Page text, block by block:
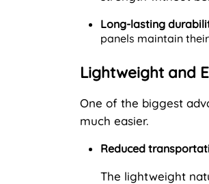
Long-lasting
panels maintain
Lightweight and
One of the biggest
much easier.
Reduced
The lightweight